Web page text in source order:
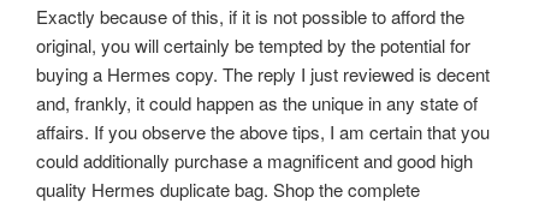
Exactly because of this, if it is not possible to afford the
original, you will certainly be tempted by the potential for
buying a Hermes copy. The reply I just reviewed is decent
and, frankly, it could happen as the unique in any state of
affairs. If you observe the above tips, I am certain that you
could additionally purchase a magnificent and good high
quality Hermes duplicate bag. Shop the complete